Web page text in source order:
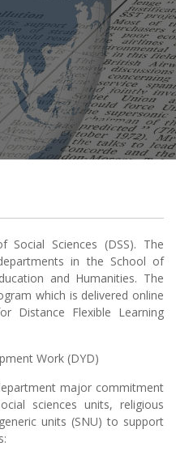
Sciences (DSS). The
in the School of
and Humanities. The
which is delivered online
Distance Flexible Learning
Work (DYD)
major commitment
sciences units, religious
units (SNU) to support